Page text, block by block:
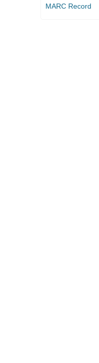
MARC Record